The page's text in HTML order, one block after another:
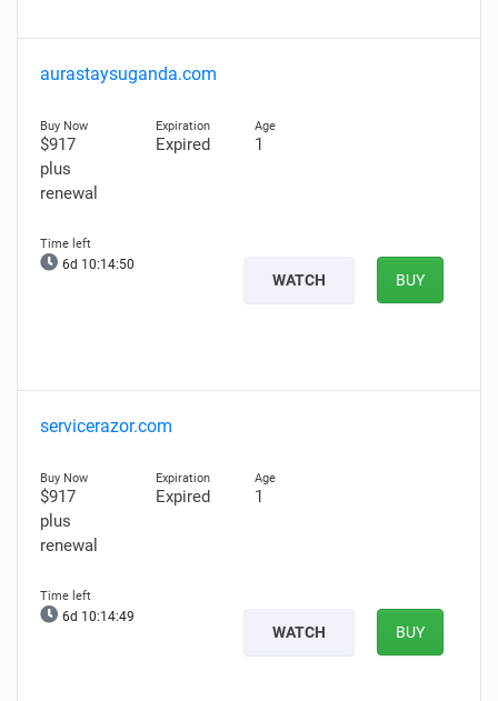
aurastaysuganda.com
$917
plus
renewal
Expired 1
6d 10:14:50
WATCH BUY
servicerazor.com
$917
plus
renewal
Expired 1
6d 10:14:49
WATCH BUY